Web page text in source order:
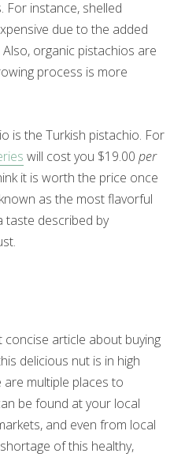
For instance, shelled
due to the added
organic pistachios are
process is more
is the Turkish pistachio. For
will cost you $19.00 per
it is worth the price once
as the most flavorful
taste described by
concise article about buying
delicious nut is in high
multiple places to
be found at your local
and even from local
of this healthy,